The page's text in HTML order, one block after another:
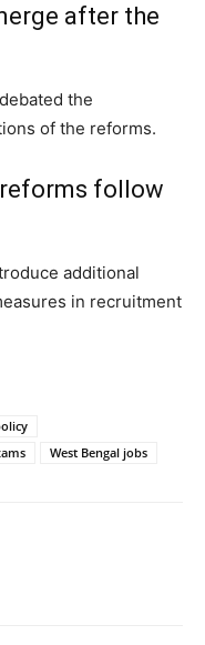
after the
the
of the reforms.
follow
additional
in recruitment
West Bengal jobs